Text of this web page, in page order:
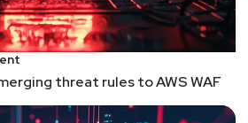
and interoperate with everything,
more attack surface than
is a great step in the right
understand how exploitation
as process injection work on
threat rules to AWS WAF